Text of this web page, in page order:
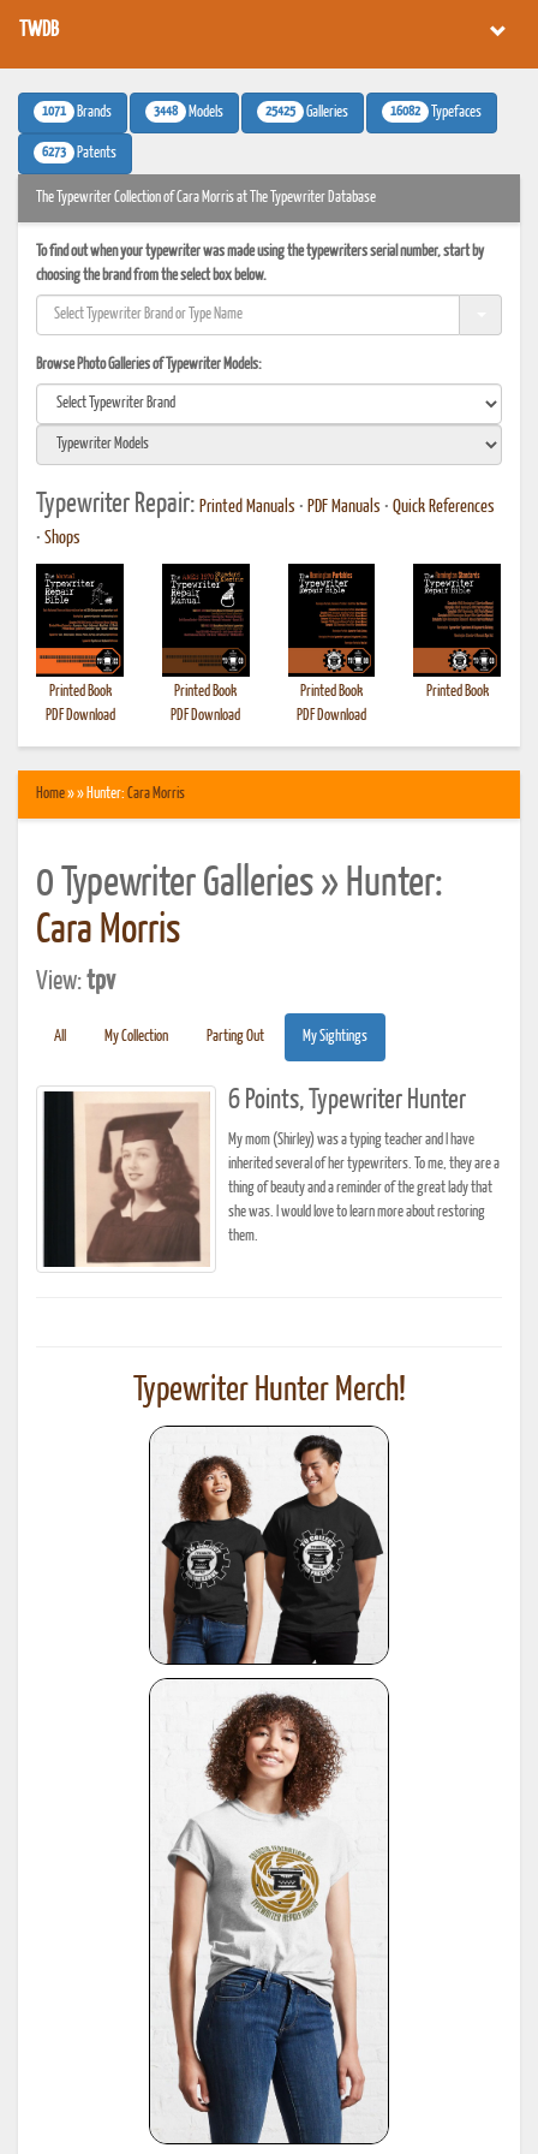
TWDB
1071 Brands 3448 Models 25425 Galleries 16082 Typefaces
6273 Patents
The Typewriter Collection of Cara Morris at The Typewriter Database
To find out when your typewriter was made using the typewriters serial number, start by
choosing the brand from the select box below.
Browse Photo Galleries of Typewriter Models:
Typewriter Repair: Printed Manuals • PDF Manuals • Quick References
• Shops
Printed Book
PDF Download
Printed Book
PDF Download
Printed Book
PDF Download
Printed Book
Home» » Hunter: Cara Morris
0 Typewriter Galleries » Hunter:
Cara Morris
View:tpv
All My Collection Parting Out My Sightings
6 Points, Typewriter Hunter
My mom (Shirley) was a typing teacher and I have
inherited several of her typewriters. To me, they are a
thing of beauty and a reminder of the great lady that
she was. I would love to learn more about restoring
them.
Typewriter Hunter Merch!